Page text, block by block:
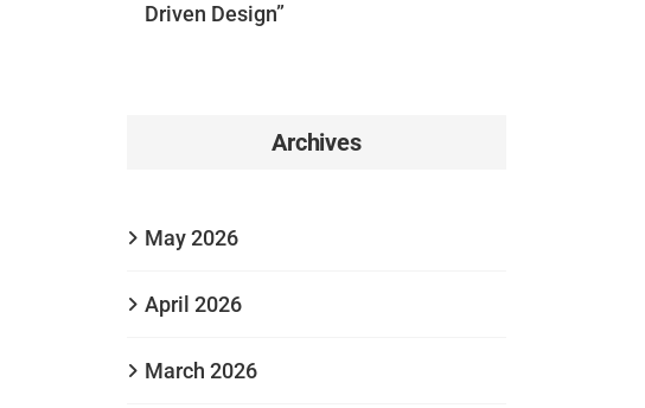
Driven Design”
Archives
May 2026
April 2026
March 2026